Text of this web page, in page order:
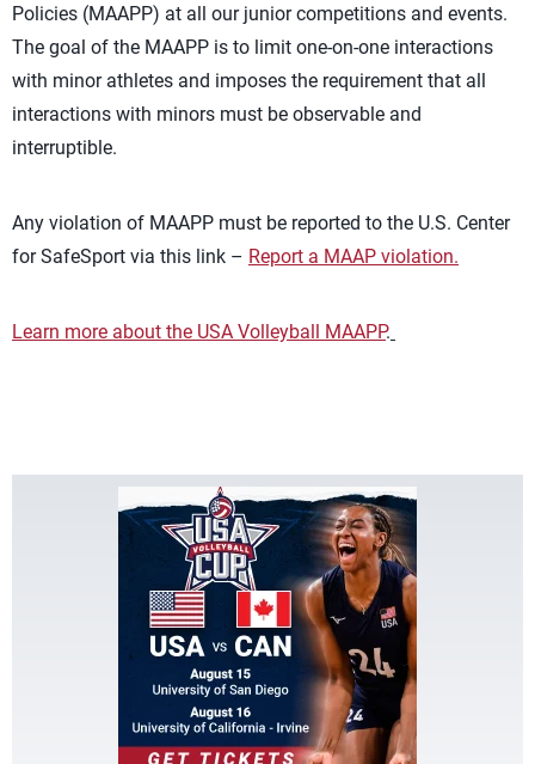
Policies (MAAPP) at all our junior competitions and events.
The goal of the MAAPP is to limit one-on-one interactions
with minor athletes and imposes the requirement that all
interactions with minors must be observable and
interruptible.
Any violation of MAAPP must be reported to the U.S. Center
for SafeSport via this link – Report a MAAP violation.
Learn more about the USA Volleyball MAAPP.